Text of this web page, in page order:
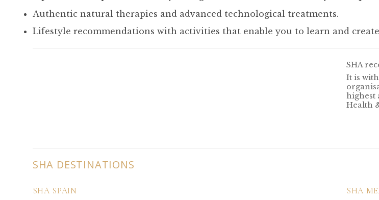
Authentic natural therapies and advanced technological treatments.
Lifestyle recommendations with activities that enable you to learn and
SHA
It is
highest
Health
SHA DESTINATIONS
SHA SPAIN SHA